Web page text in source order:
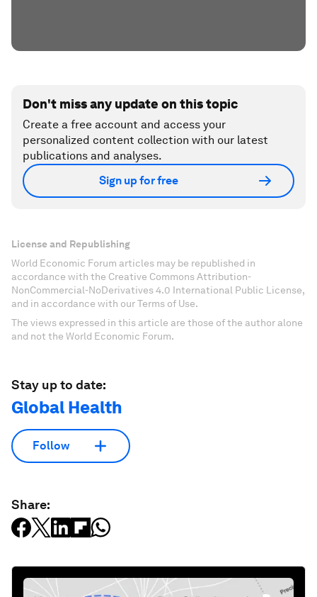
Don't miss any update on this topic
Create a free account and access your
personalized content collection with our latest
publications and analyses.
Sign up for free
License and Republishing
World Economic Forum articles may be republished in
accordance with the Creative Commons Attribution-
NonCommercial-NoDerivatives 4.0 International Public License,
and in accordance with our Terms of Use.
The views expressed in this article are those of the author alone
and not the World Economic Forum.
Stay up to date:
Global Health
Follow
Share: